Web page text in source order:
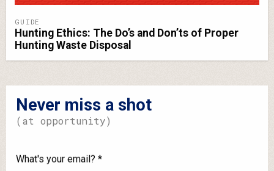
GUIDE
Hunting Ethics: The Do’s and Don’ts of Proper
Hunting Waste Disposal
Never miss a shot
(at opportunity)